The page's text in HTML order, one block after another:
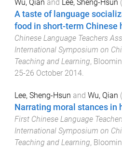
Wu, Qian and Lee, Sheng-Hsun (
A taste of language
food in short-term Chinese
Chinese Language Teachers
International Symposium on
Teaching and Learning,
25-26 October 2014.
Lee, Sheng-Hsun and Wu, Qian (
Narrating moral stances in
First Chinese Language
International Symposium on
Teaching and Learning,